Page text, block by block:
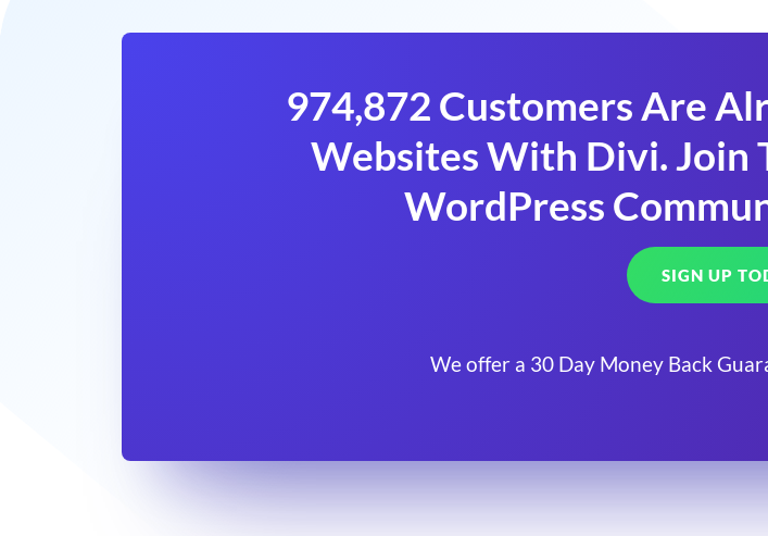
974,872 Customers Are
Websites With Divi. Join
WordPress
SIGN UP
We offer a 30 Day Money Back